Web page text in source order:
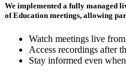
We implemented a fully managed
of Education meetings, allowing
Watch meetings live
Access recordings after
Stay informed even